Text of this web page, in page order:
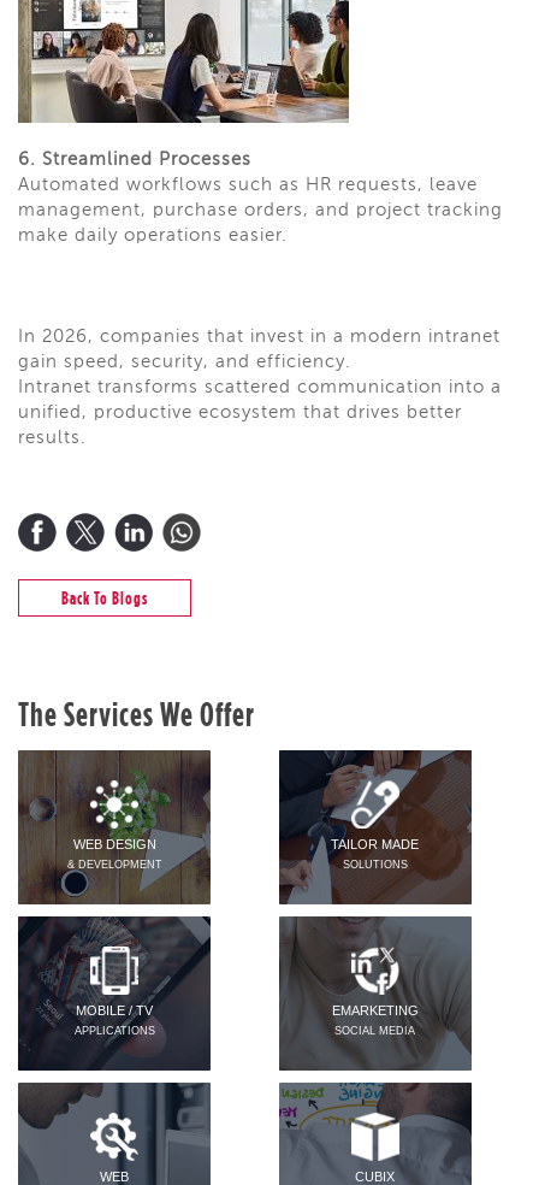
6. Streamlined Processes
Automated workflows such as HR requests, leave
management, purchase orders, and project tracking
make daily operations easier.
In 2026, companies that invest in a modern intranet
gain speed, security, and efficiency.
Intranet transforms scattered communication into a
unified, productive ecosystem that drives better
results.
Back To Blogs
The Services We Offer
WEB DESIGN
& DEVELOPMENT
TAILOR MADE
SOLUTIONS
MOBILE / TV
APPLICATIONS
EMARKETING
SOCIAL MEDIA
WEB CUBIX